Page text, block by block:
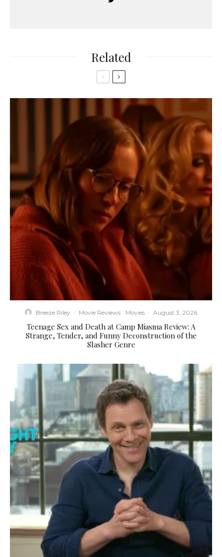
Related
Breeze Riley · Movie Reviews Movies · August 3, 2026
Teenage Sex and Death at Camp Miasma Review: A
Strange, Tender, and Funny Deconstruction of the
Slasher Genre